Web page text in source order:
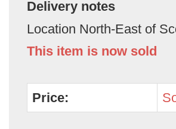
Delivery notes
Location North-East of
This item is now sold
Price: